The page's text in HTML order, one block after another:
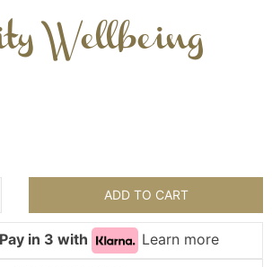
Wellbeing
ADD TO CART
in 3 with Learn more